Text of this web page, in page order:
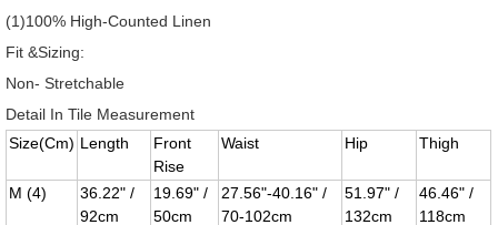
(1)100% High-Counted Linen
Fit &Sizing:
Non- Stretchable
Detail In Tile Measurement
Size(Cm) Length
Front
Rise
Waist Hip Thigh
M (4)
36.22" /
92cm
19.69" /
50cm
27.56"-40.16" /
70-102cm
51.97" /
132cm
46.46" /
118cm